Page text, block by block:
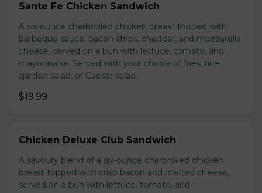
Sante Fe Chicken Sandwich
A six-ounce charbroiled chicken breast topped with
barbeque sauce, bacon strips, cheddar, and mozzarella
cheese, served on a bun with lettuce, tomato, and
mayonnaise. Served with your choice of fries, rice,
garden salad, or Caesar salad.
$19.99
Chicken Deluxe Club Sandwich
A savoury blend of a six-ounce charbroiled chicken
breast topped with crisp bacon and melted cheese,
served on a bun with lettuce, tomato, and